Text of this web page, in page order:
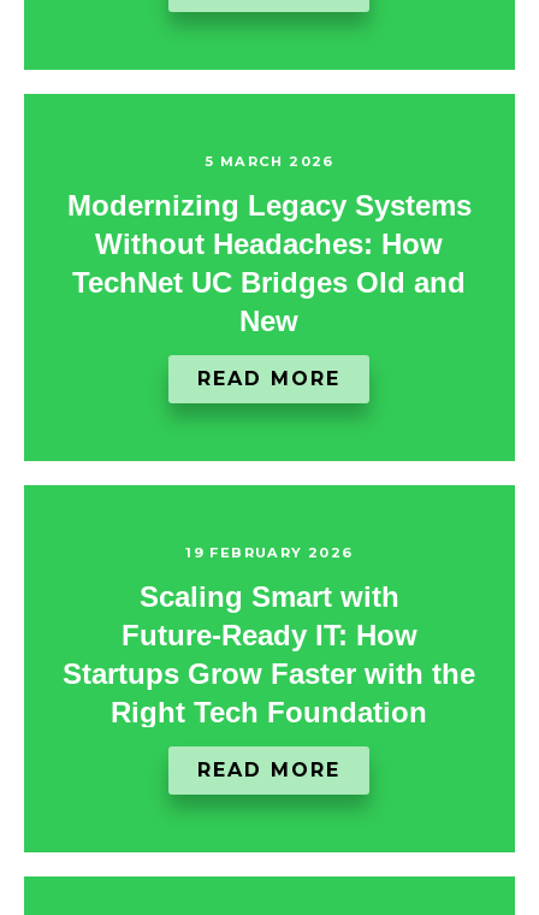
5 MARCH 2026
Modernizing Legacy Systems
Without Headaches: How
TechNet UC Bridges Old and
New
READ MORE
19 FEBRUARY 2026
Scaling Smart with
Future‑Ready IT: How
Startups Grow Faster with the
Right Tech Foundation
READ MORE